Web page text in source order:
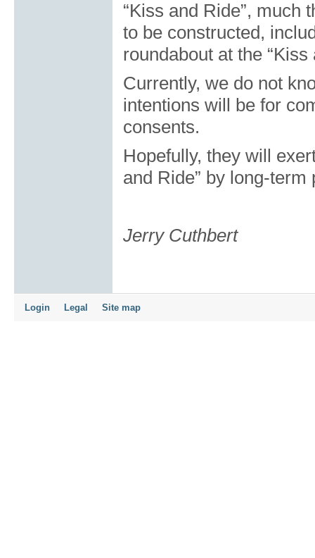
“Kiss and Ride”, much
to be constructed,
roundabout at the “Kiss
Currently, we do not
intentions will be for
consents.
Hopefully, they will
and Ride” by long-term
Jerry Cuthbert
Login Legal Site map